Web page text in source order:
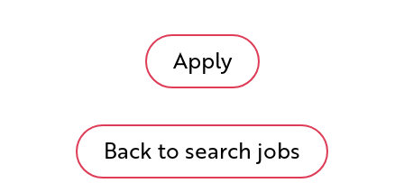
Apply
Back to search jobs